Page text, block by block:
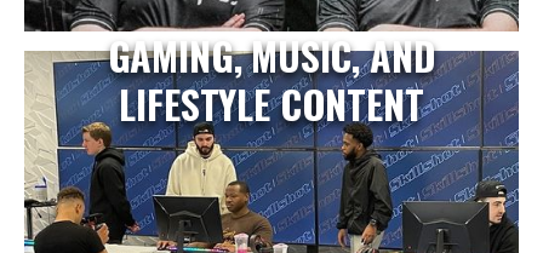
GAMING, MUSIC, AND
LIFESTYLE CONTENT